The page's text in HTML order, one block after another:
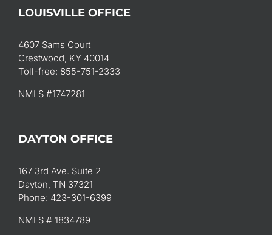
LOUISVILLE OFFICE
4607 Sams Court
Crestwood, KY 40014
Toll-free: 855-751-2333
NMLS #1747281
DAYTON OFFICE
167 3rd Ave. Suite 2
Dayton, TN 37321
Phone: 423-301-6399
NMLS # 1834789